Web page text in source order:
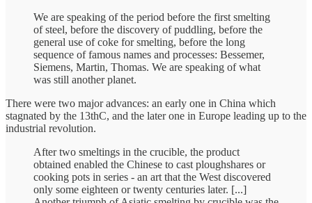
We are speaking of the period before the first smelting
of steel, before the discovery of puddling, before the
general use of coke for smelting, before the long
sequence of famous names and processes: Bessemer,
Siemens, Martin, Thomas. We are speaking of what
was still another planet.
There were two major advances: an early one in China which
stagnated by the 13thC, and the later one in Europe leading up to the
industrial revolution.
After two smeltings in the crucible, the product
obtained enabled the Chinese to cast ploughshares or
cooking pots in series - an art that the West discovered
only some eighteen or twenty centuries later. [...]